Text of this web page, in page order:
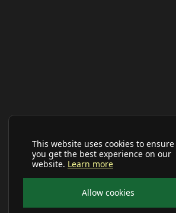
This website uses cookies to ensure
you get the best experience on our
website. Learn more
Allow cookies